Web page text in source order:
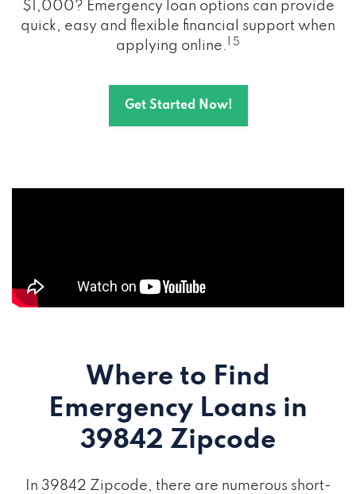
$1,000? Emergency loan options can provide
quick, easy and flexible financial support when
applying online.
1 5
Get Started Now!
Where to Find
Emergency Loans in
39842 Zipcode
In 39842 Zipcode, there are numerous short-